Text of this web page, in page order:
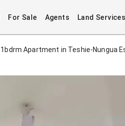
For Sale Agents Land Services
1bdrm Apartment in Teshie-Nungua